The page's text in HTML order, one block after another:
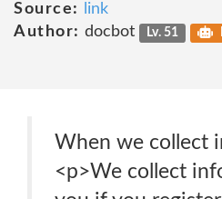
Source:
link
Author: docbot Lv. 51
When we collect
<p>We collect